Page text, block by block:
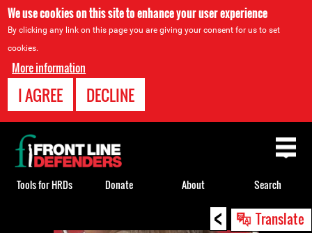
We use cookies on this site to enhance your user experience
By clicking any link on this page you are giving your consent for us to set
cookies.
More information
I AGREE DECLINE
< Translate
Back
to
top
Tools for HRDs Donate About Search